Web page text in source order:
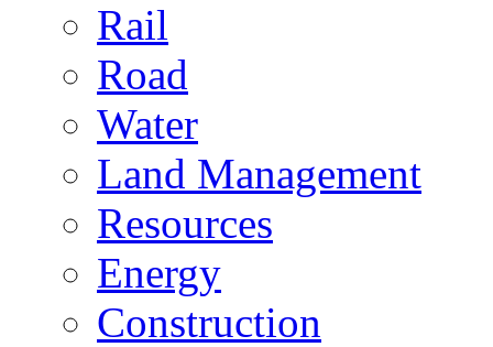
Rail
Road
Water
Land Management
Resources
Energy
Construction